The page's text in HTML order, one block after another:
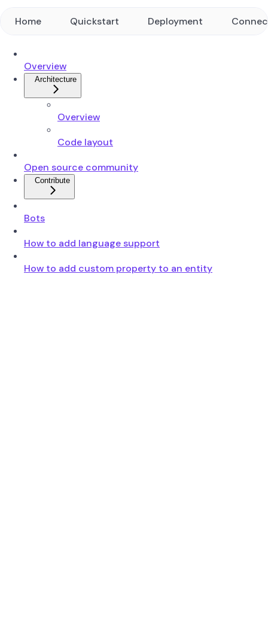
Home Quickstart Deployment
Overview
Architecture
Overview
Code layout
Open source community
Contribute
Bots
How to add language support
How to add custom property to an entity